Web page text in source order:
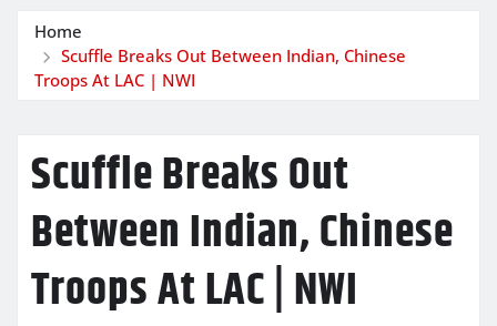
Home
Scuffle Breaks Out Between Indian, Chinese
Troops At LAC | NWI
Scuffle Breaks Out
Between Indian, Chinese
Troops At LAC | NWI